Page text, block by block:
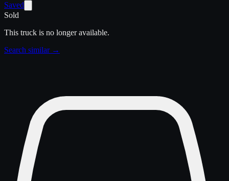
Saved
Sold
This truck is no longer available.
Search similar →